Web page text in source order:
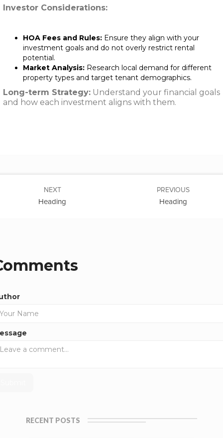
Investor Considerations:
HOA Fees and Rules: Ensure they align with your
investment goals and do not overly restrict rental
potential.
Market Analysis: Research local demand for different
property types and target tenant demographics.
Long-term Strategy: Understand your financial goals
and how each investment aligns with them.
PREVIOUS
Heading
NEXT
Heading
RECENT POSTS